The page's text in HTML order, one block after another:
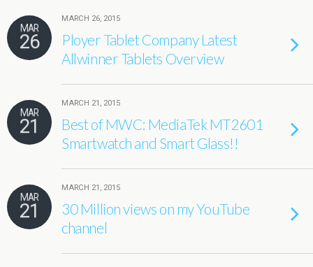
MAR
26
MARCH 26, 2015
Ployer Tablet Company Latest
Allwinner Tablets Overview
MAR
21
MARCH 21, 2015
Best of MWC: MediaTek MT2601
Smartwatch and Smart Glass!!
MAR
21
MARCH 21, 2015
30 Million views on my YouTube
channel